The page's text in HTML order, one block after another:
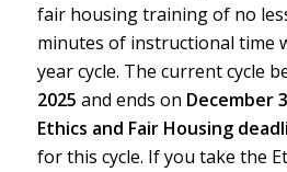
fair housing training of no
minutes of instructional time
year cycle. The current cycle
2025 and ends on December
Ethics and Fair Housing
for this cycle. If you take the